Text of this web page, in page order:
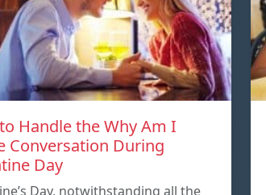
Handle the Why Am I
Conversation During
Day
Day, notwithstanding all the